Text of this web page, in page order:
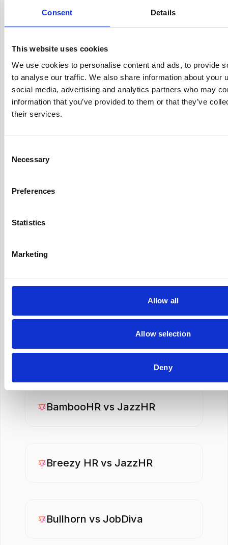
Consent Details
This website uses cookies
We use cookies to personalise content and ads, to provide
to analyse our traffic. We also share information about your
social media, advertising and analytics partners who may
information that you’ve provided to them or that they’ve
their services.
Selection
Necessary
Preferences
Statistics
Marketing
Allow all
Allow selection
Deny
Workday SuccessFactors
WorkdayvsiCIMS
SuccessFactors
BambooHRvsPersonio
BambooHR vs JazzHR
Breezy HR vs JazzHR
Bullhorn vs JobDiva